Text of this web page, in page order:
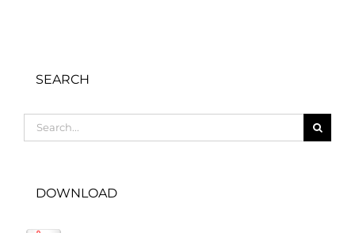
SEARCH
for:
DOWNLOAD